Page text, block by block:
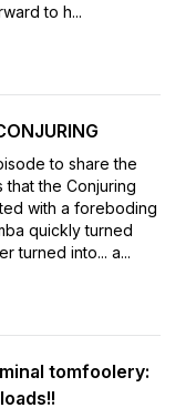
to h...
to share the
that the Conjuring
with a foreboding
quickly turned
turned into... a...
tomfoolery: